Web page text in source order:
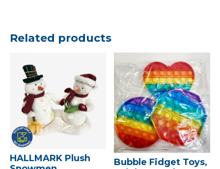
Related products
HALLMARK Plush
Bubble Fidget Toys,